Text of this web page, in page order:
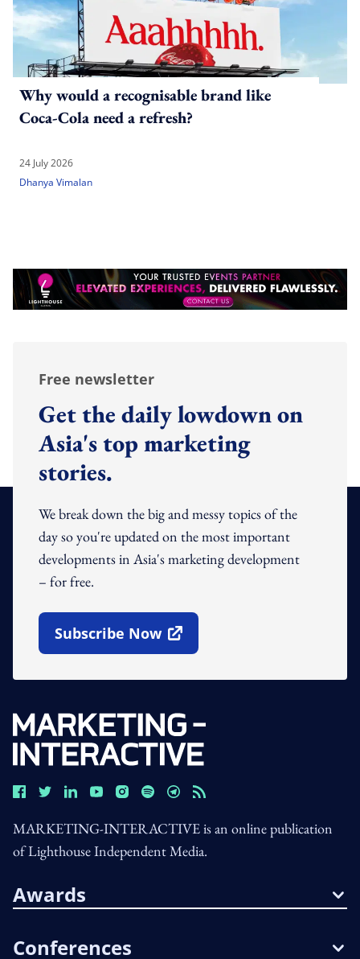
Why would a recognisable brand like
Coca-Cola need a refresh?
24 July 2026
Dhanya Vimalan
Free newsletter
Get the daily lowdown on
Asia's top marketing
stories.
We break down the big and messy topics of the
day so you're updated on the most important
developments in Asia's marketing development
– for free.
Subscribe Now
Open In New Window
MARKETING-INTERACTIVE is an online publication
of Lighthouse Independent Media.
Awards
Conferences